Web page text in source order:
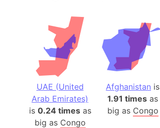
UAE (United
Arab Emirates)
is 0.24 timesas
big as Congo
Afghanistan is
1.91 times as
big as Congo